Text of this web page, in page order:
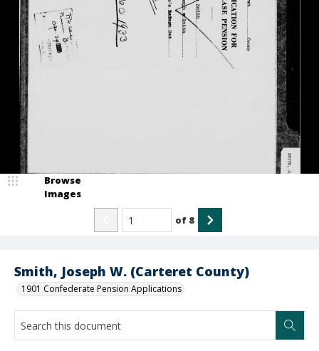
Smith, Joseph W. (Carteret County)
1901 Confederate Pension Applications
Browse
Images
of 8